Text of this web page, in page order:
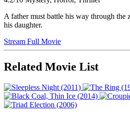
A father must battle his way through the
his daughter.
Stream Full Movie
Related Movie List